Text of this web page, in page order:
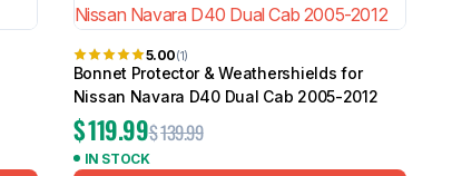
5.00(1)
Bonnet Protector & Weathershields for
Nissan Navara D40 Dual Cab 2005-2012
$139.99
$119.99
IN STOCK